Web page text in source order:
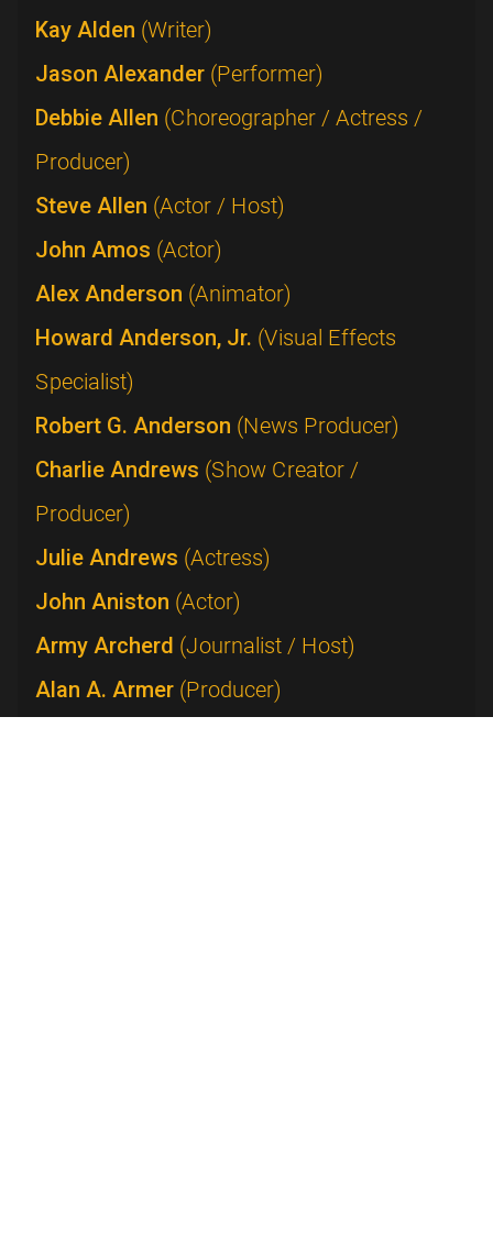
Kay Alden (Writer)
Jason Alexander (Performer)
Debbie Allen (Choreographer / Actress /
Producer)
Steve Allen (Actor / Host)
John Amos (Actor)
Alex Anderson (Animator)
Howard Anderson, Jr. (Visual Effects
Specialist)
Robert G. Anderson (News Producer)
Charlie Andrews (Show Creator /
Producer)
Julie Andrews (Actress)
John Aniston (Actor)
Army Archerd (Journalist / Host)
Alan A. Armer (Producer)